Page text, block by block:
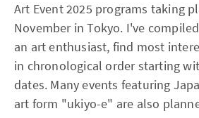
Art Event 2025 programs taking
November in Tokyo. I've
an art enthusiast, find most
in chronological order starting
dates. Many events featuring
art form "ukiyo-e" are also